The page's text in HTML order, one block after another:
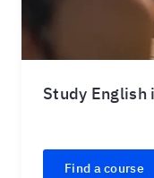
Study English
Find a course